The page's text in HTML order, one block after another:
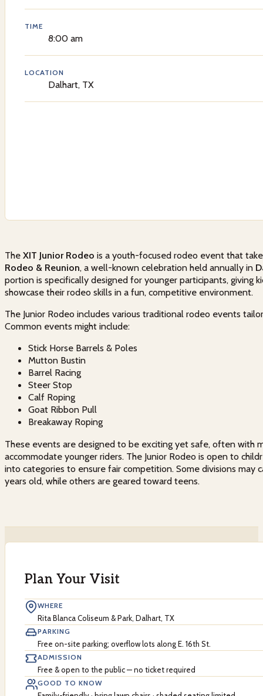
The XIT Junior Rodeo is a youth-focused rodeo event that
Rodeo & Reunion, a well-known celebration held annually in
portion is specifically designed for younger participants, giving
showcase their rodeo skills in a fun, competitive environment.
The Junior Rodeo includes various traditional rodeo events
Common events might include:
Stick Horse Barrels & Poles
Mutton Bustin
Barrel Racing
Steer Stop
Calf Roping
Goat Ribbon Pull
Breakaway Roping
These events are designed to be exciting yet safe, often with
accommodate younger riders. The Junior Rodeo is open to
into categories to ensure fair competition. Some divisions may
years old, while others are geared toward teens.
TIME
8:00 am
LOCATION
Dalhart, TX
Plan Your Visit
WHERE
Rita Blanca Coliseum & Park, Dalhart, TX
PARKING
Free on-site parking; overflow lots along E. 16th St.
ADMISSION
Free & open to the public — no ticket required
GOOD TO KNOW